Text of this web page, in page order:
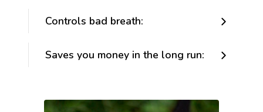
Controls bad breath:
Saves you money in the long run: